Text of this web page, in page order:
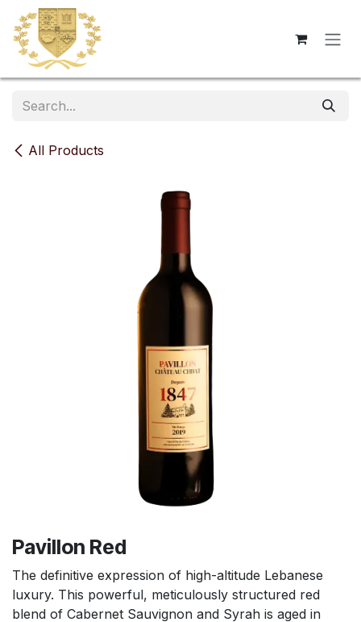
Skip to Content
All Products
Pavillon Red
The definitive expression of high-altitude Lebanese
luxury. This powerful, meticulously structured red
blend of Cabernet Sauvignon and Syrah is aged in